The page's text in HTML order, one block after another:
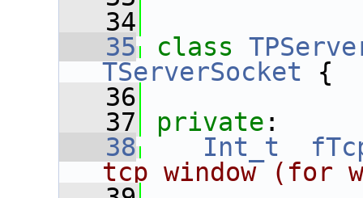
   34
   35
class
TServerSocket {
   36
   37
private :
   38
Int_t
tcp window (for